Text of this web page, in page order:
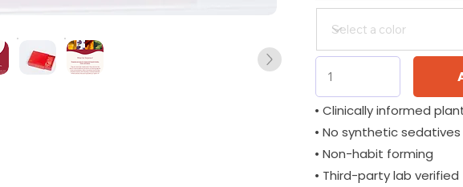
• Clinically informed
• No synthetic sedatives
• Non-habit forming
• Third-party lab verified